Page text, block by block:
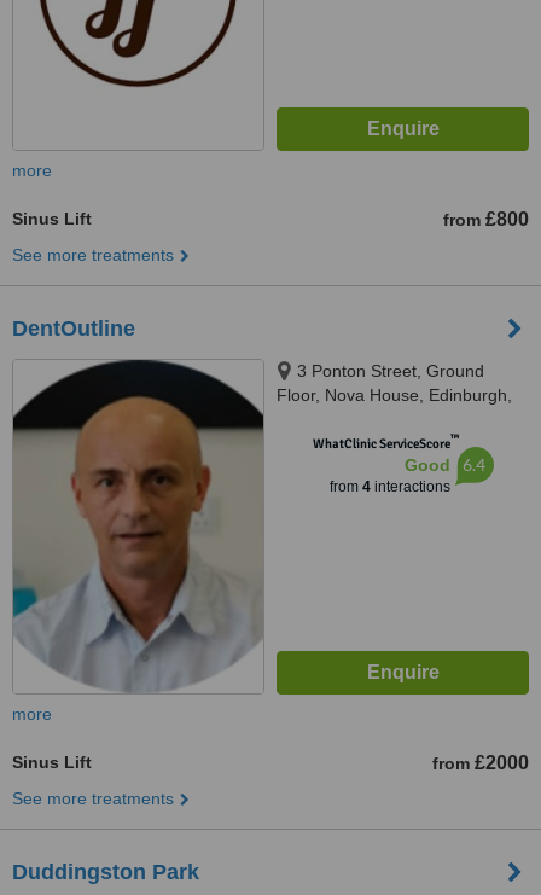
more
Sinus Lift from £800
See more treatments
DentOutline
3 Ponton Street, Ground
Floor, Nova House, Edinburgh,
WhatClinic ServiceScore™
Good
from 4interactions
6.4
more
Sinus Lift from £2000
See more treatments
Duddingston Park